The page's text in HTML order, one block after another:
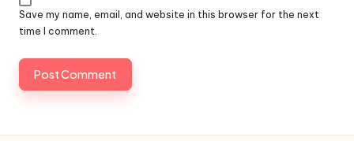
Save my name, email, and website in this browser for the next
time I comment.